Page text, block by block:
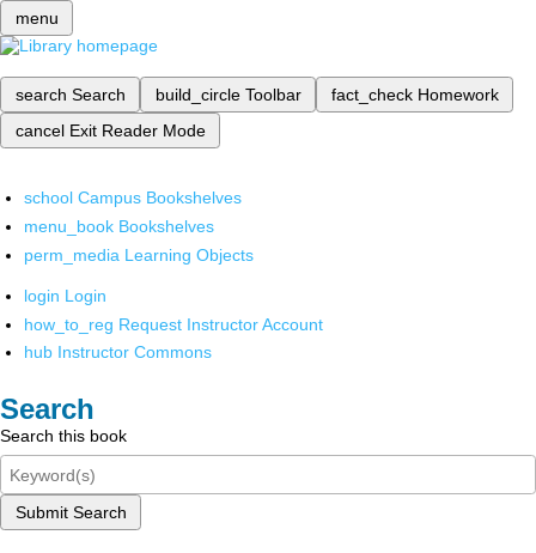
menu
search Search build_circle Toolbar fact_check Homework
cancel Exit Reader Mode
school Campus Bookshelves
menu_book Bookshelves
perm_media Learning Objects
login Login
how_to_reg Request Instructor Account
hub Instructor Commons
Search
Search this book
Submit Search